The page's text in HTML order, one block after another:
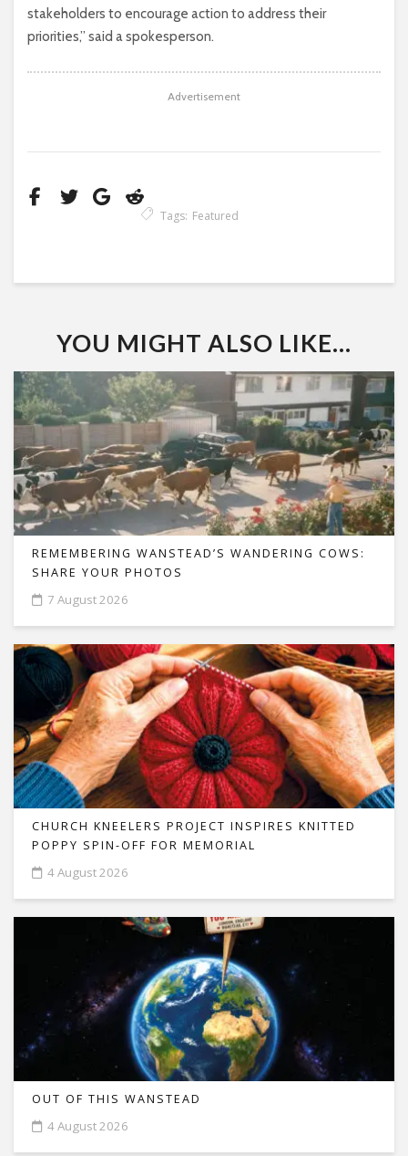
stakeholders to encourage action to address their
priorities,” said a spokesperson.
Advertisement
Tags: Featured
YOU MIGHT ALSO LIKE...
REMEMBERING WANSTEAD’S WANDERING COWS:
SHARE YOUR PHOTOS
7 August 2026
CHURCH KNEELERS PROJECT INSPIRES KNITTED
POPPY SPIN-OFF FOR MEMORIAL
4 August 2026
OUT OF THIS WANSTEAD
4 August 2026